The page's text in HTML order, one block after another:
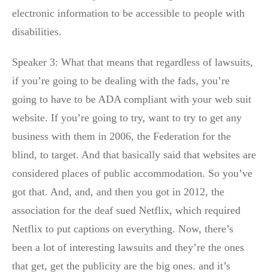
electronic information to be accessible to people with
disabilities.
Speaker 3: What that means that regardless of lawsuits,
if you’re going to be dealing with the fads, you’re
going to have to be ADA compliant with your web suit
website. If you’re going to try, want to try to get any
business with them in 2006, the Federation for the
blind, to target. And that basically said that websites are
considered places of public accommodation. So you’ve
got that. And, and, and then you got in 2012, the
association for the deaf sued Netflix, which required
Netflix to put captions on everything. Now, there’s
been a lot of interesting lawsuits and they’re the ones
that get, get the publicity are the big ones. and it’s